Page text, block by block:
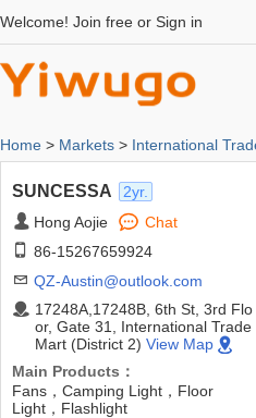
Welcome! Join free or Sign in
Home > Markets > International
SUNCESSA
2yr.
Hong Aojie
Chat
86-15267659924
QZ-Austin@outlook.com
17248A,17248B, 6th St, 3rd Flo
or, Gate 31, International Trade
Mart (District 2) View Map
Main Products：
Fans，Camping Light，Floor
Light，Flashlight